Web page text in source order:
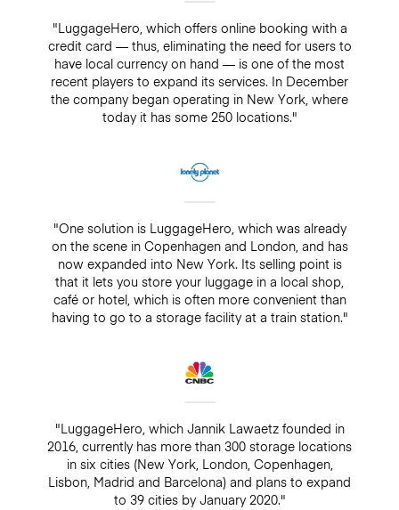
"LuggageHero, which offers online booking with a
credit card — thus, eliminating the need for users to
have local currency on hand — is one of the most
recent players to expand its services. In December
the company began operating in New York, where
today it has some 250 locations."
"One solution is LuggageHero, which was already
on the scene in Copenhagen and London, and has
now expanded into New York. Its selling point is
that it lets you store your luggage in a local shop,
café or hotel, which is often more convenient than
having to go to a storage facility at a train station."
"LuggageHero, which Jannik Lawaetz founded in
2016, currently has more than 300 storage locations
in six cities (New York, London, Copenhagen,
Lisbon, Madrid and Barcelona) and plans to expand
to 39 cities by January 2020."